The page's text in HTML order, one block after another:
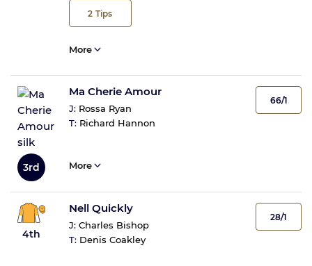
2 Tips
More
3rd
Ma Cherie Amour
J: Rossa Ryan
T: Richard Hannon
66/1
More
4th
Nell Quickly
J: Charles Bishop
T: Denis Coakley
28/1